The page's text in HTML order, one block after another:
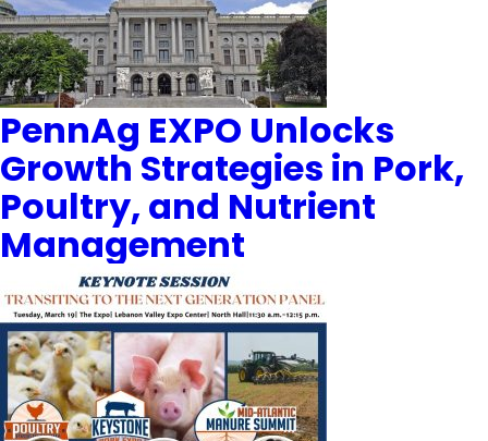
PennAg EXPO Unlocks
Growth Strategies in Pork,
Poultry, and Nutrient
Management